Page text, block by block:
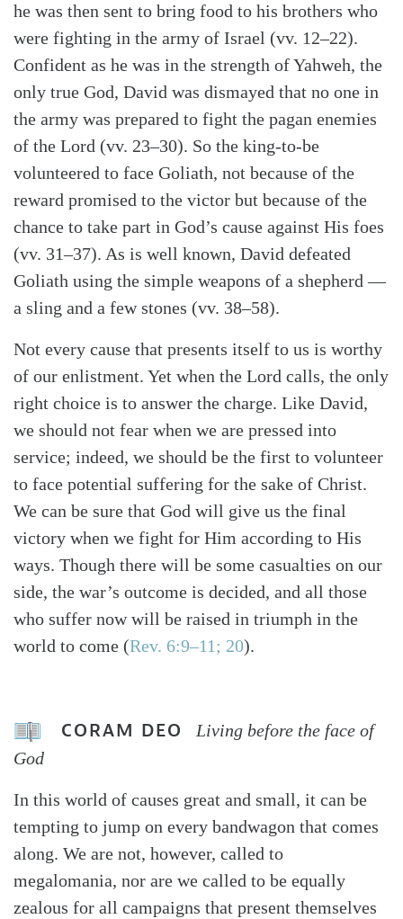
he was then sent to bring food to his brothers who
were fighting in the army of Israel (vv. 12–22).
Confident as he was in the strength of Yahweh, the
only true God, David was dismayed that no one in
the army was prepared to fight the pagan enemies
of the Lord (vv. 23–30). So the king-to-be
volunteered to face Goliath, not because of the
reward promised to the victor but because of the
chance to take part in God’s cause against His foes
(vv. 31–37). As is well known, David defeated
Goliath using the simple weapons of a shepherd —
a sling and a few stones (vv. 38–58).
Not every cause that presents itself to us is worthy
of our enlistment. Yet when the Lord calls, the only
right choice is to answer the charge. Like David,
we should not fear when we are pressed into
service; indeed, we should be the first to volunteer
to face potential suffering for the sake of Christ.
We can be sure that God will give us the final
victory when we fight for Him according to His
ways. Though there will be some casualties on our
side, the war’s outcome is decided, and all those
who suffer now will be raised in triumph in the
world to come (Rev. 6:9–11; 20).
CORAM DEO
Living before the face of
God
In this world of causes great and small, it can be
tempting to jump on every bandwagon that comes
along. We are not, however, called to
megalomania, nor are we called to be equally
zealous for all campaigns that present themselves